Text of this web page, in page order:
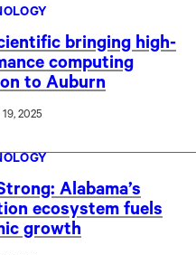
bringing high-
computing
to Auburn
2025
Alabama’s
ecosystem fuels
growth